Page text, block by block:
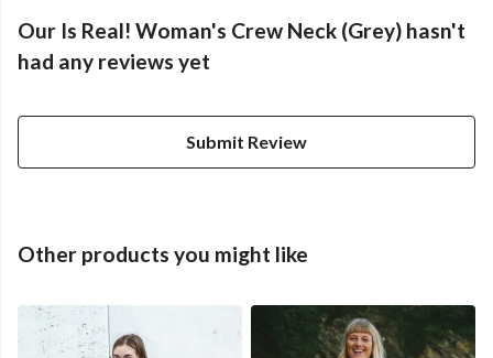
Our Is Real! Woman's Crew Neck (Grey) hasn't
had any reviews yet
Submit Review
Other products you might like